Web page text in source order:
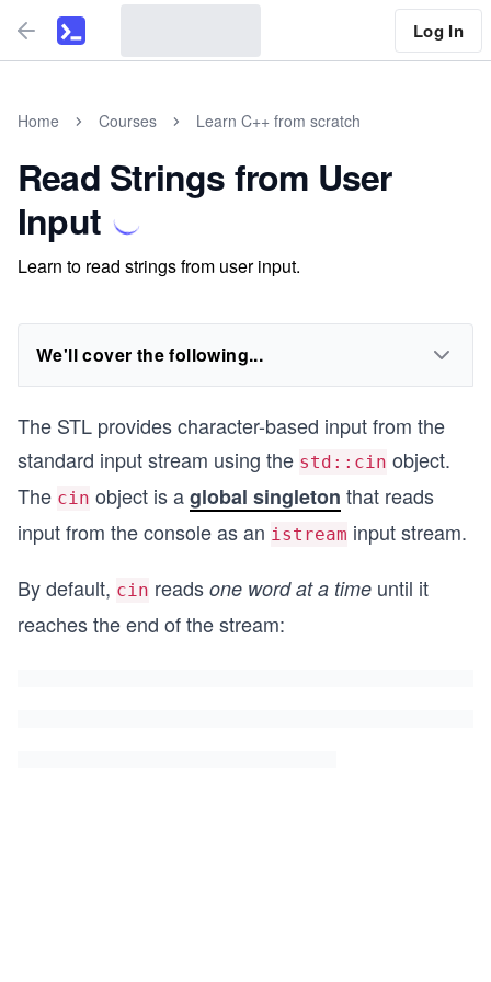
Log In
Home Courses Learn C++ from scratch
Read Strings from User
Input
Learn to read strings from user input.
We'll cover the following...
The STL provides character-based input from the
standard input stream using the std::cin object.
The cin object is aglobal singleton that reads
input from the console as an istream input stream.
By default, cin reads one word at a time until it
reaches the end of the stream: